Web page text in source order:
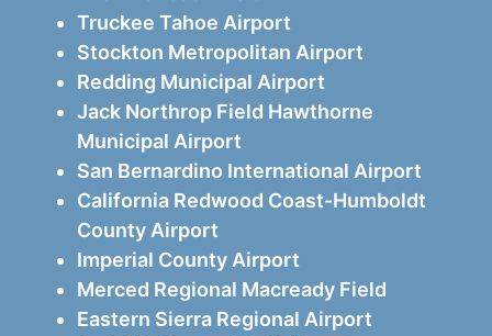
Truckee Tahoe Airport
Stockton Metropolitan Airport
Redding Municipal Airport
Jack Northrop Field Hawthorne
Municipal Airport
San Bernardino International Airport
California Redwood Coast-Humboldt
County Airport
Imperial County Airport
Merced Regional Macready Field
Eastern Sierra Regional Airport